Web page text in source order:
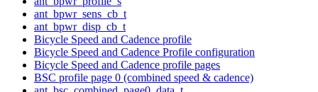
ant_bpwr_sens_cb_t
ant_bpwr_disp_cb_t
Bicycle Speed and Cadence profile
Bicycle Speed and Cadence Profile configuration
Bicycle Speed and Cadence profile pages
BSC profile page 0 (combined speed & cadence)